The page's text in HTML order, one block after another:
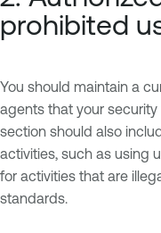
prohibited
You should maintain a
agents that your
section should also
activities, such as using
for activities that are
standards.